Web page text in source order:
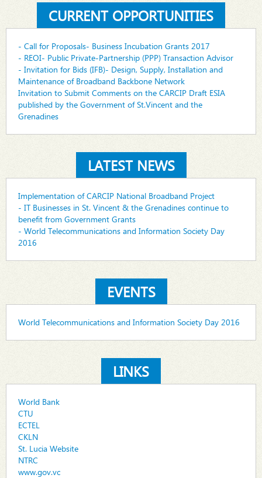
CURRENT OPPORTUNITIES
- Call for Proposals- Business Incubation Grants 2017
- REOI- Public Private-Partnership (PPP) Transaction Advisor
- Invitation for Bids (IFB)- Design, Supply, Installation and
Maintenance of Broadband Backbone Network
Invitation to Submit Comments on the CARCIP Draft ESIA
published by the Government of St.Vincent and the
Grenadines
LATEST NEWS
Implementation of CARCIP National Broadband Project
- IT Businesses in St. Vincent & the Grenadines continue to
benefit from Government Grants
- World Telecommunications and Information Society Day
2016
EVENTS
World Telecommunications and Information Society Day 2016
LINKS
World Bank
CTU
ECTEL
CKLN
St. Lucia Website
NTRC
www.gov.vc